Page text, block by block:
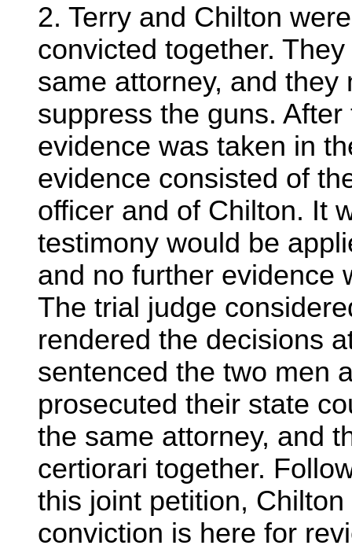
2. Terry and Chilton
convicted together.
same attorney, and
suppress the guns.
evidence was taken in
evidence consisted of
officer and of Chilton. It
testimony would be
and no further evidence
The trial judge
rendered the decisions
sentenced the two men
prosecuted their state
the same attorney, and
certiorari together.
this joint petition,
conviction is here for